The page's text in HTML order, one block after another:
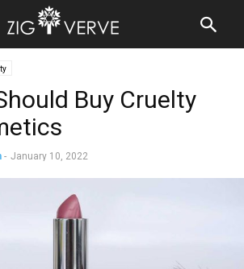
Buy Cruelty
- January 10, 2022